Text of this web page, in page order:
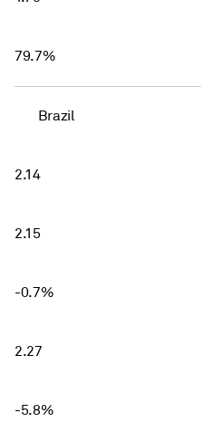
79.7%
Brazil
2.14
2.15
-0.7%
2.27
-5.8%